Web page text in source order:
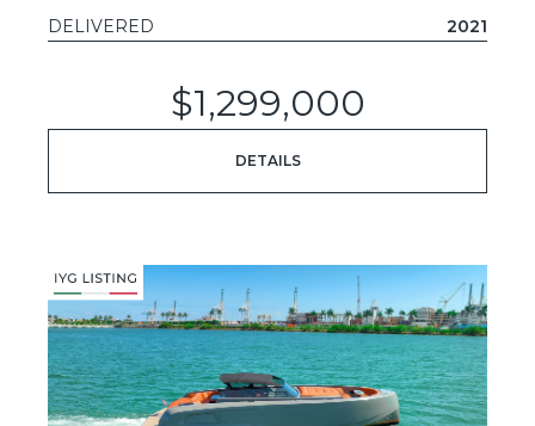
DELIVERED
2021
$1,299,000
DETAILS